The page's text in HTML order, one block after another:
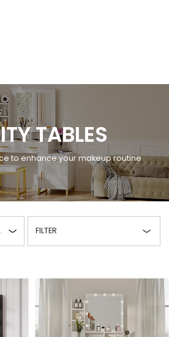
TABLES
to enhance your makeup routine
FILTER